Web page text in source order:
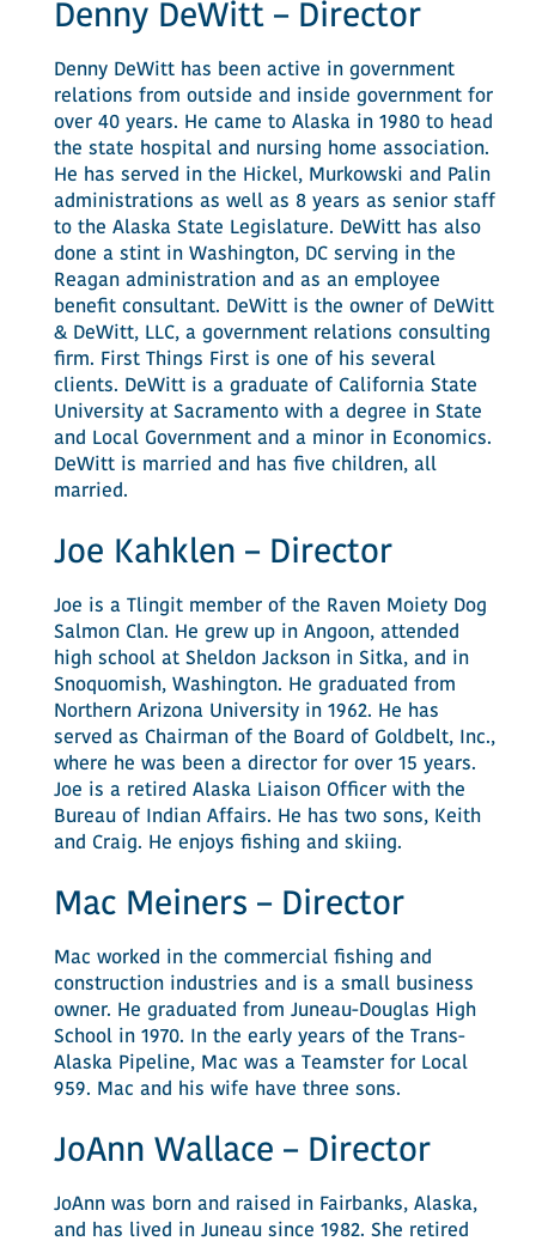
Denny DeWitt – Director
Denny DeWitt has been active in government
relations from outside and inside government for
over 40 years. He came to Alaska in 1980 to head
the state hospital and nursing home association.
He has served in the Hickel, Murkowski and Palin
administrations as well as 8 years as senior staff
to the Alaska State Legislature. DeWitt has also
done a stint in Washington, DC serving in the
Reagan administration and as an employee
benefit consultant. DeWitt is the owner of DeWitt
& DeWitt, LLC, a government relations consulting
firm. First Things First is one of his several
clients. DeWitt is a graduate of California State
University at Sacramento with a degree in State
and Local Government and a minor in Economics.
DeWitt is married and has five children, all
married.
Joe Kahklen – Director
Joe is a Tlingit member of the Raven Moiety Dog
Salmon Clan. He grew up in Angoon, attended
high school at Sheldon Jackson in Sitka, and in
Snoquomish, Washington. He graduated from
Northern Arizona University in 1962. He has
served as Chairman of the Board of Goldbelt, Inc.,
where he was been a director for over 15 years.
Joe is a retired Alaska Liaison Officer with the
Bureau of Indian Affairs. He has two sons, Keith
and Craig. He enjoys fishing and skiing.
Mac Meiners – Director
Mac worked in the commercial fishing and
construction industries and is a small business
owner. He graduated from Juneau-Douglas High
School in 1970. In the early years of the Trans-
Alaska Pipeline, Mac was a Teamster for Local
959. Mac and his wife have three sons.
JoAnn Wallace – Director
JoAnn was born and raised in Fairbanks, Alaska,
and has lived in Juneau since 1982. She retired